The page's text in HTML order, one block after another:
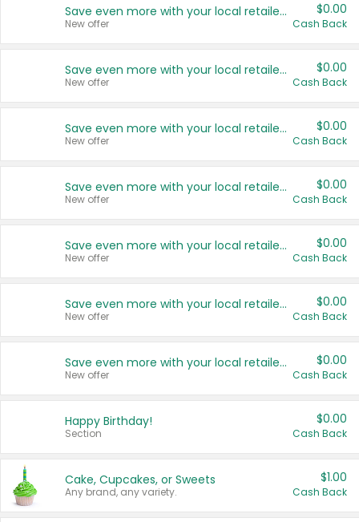
Save even more with your local retailers
New offer
$0.00
Cash Back
Save even more with your local retailers
New offer
$0.00
Cash Back
Save even more with your local retailers
New offer
$0.00
Cash Back
Save even more with your local retailers
New offer
$0.00
Cash Back
Save even more with your local retailers
New offer
$0.00
Cash Back
Save even more with your local retailers
New offer
$0.00
Cash Back
Save even more with your local retailers
New offer
$0.00
Cash Back
Happy Birthday!
Section
$0.00
Cash Back
Cake, Cupcakes, or Sweets
Any brand, any variety.
$1.00
Cash Back